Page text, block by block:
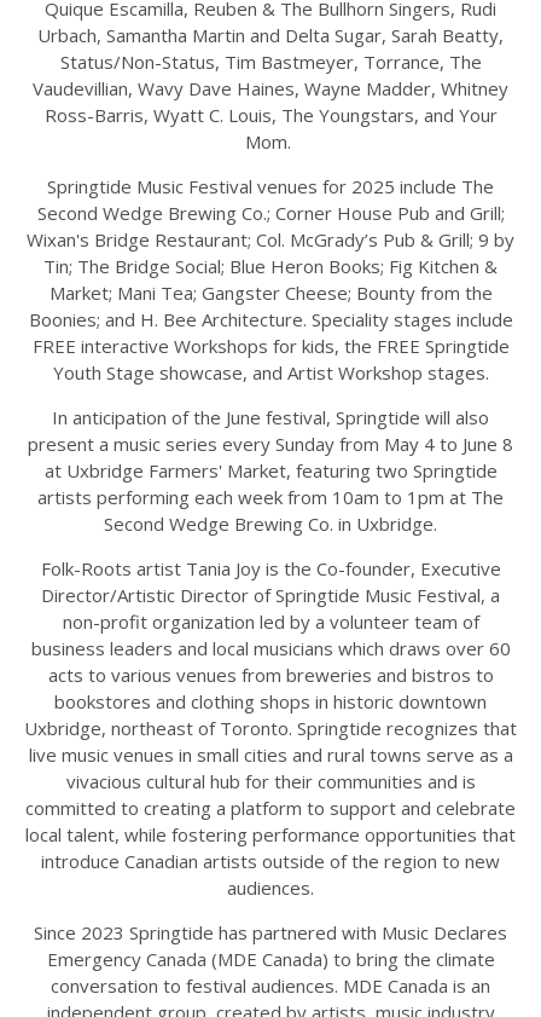
Quique Escamilla, Reuben & The Bullhorn Singers, Rudi
Urbach, Samantha Martin and Delta Sugar, Sarah Beatty,
Status/Non-Status, Tim Bastmeyer, Torrance, The
Vaudevillian, Wavy Dave Haines, Wayne Madder, Whitney
Ross-Barris, Wyatt C. Louis, The Youngstars, and Your
Mom.
Springtide Music Festival venues for 2025 include The
Second Wedge Brewing Co.; Corner House Pub and Grill;
Wixan's Bridge Restaurant; Col. McGrady’s Pub & Grill; 9 by
Tin; The Bridge Social; Blue Heron Books; Fig Kitchen &
Market; Mani Tea; Gangster Cheese; Bounty from the
Boonies; and H. Bee Architecture. Speciality stages include
FREE interactive Workshops for kids, the FREE Springtide
Youth Stage showcase, and Artist Workshop stages.
In anticipation of the June festival, Springtide will also
present a music series every Sunday from May 4 to June 8
at Uxbridge Farmers' Market, featuring two Springtide
artists performing each week from 10am to 1pm at The
Second Wedge Brewing Co. in Uxbridge.
Folk-Roots artist Tania Joy is the Co-founder, Executive
Director/Artistic Director of Springtide Music Festival, a
non-profit organization led by a volunteer team of
business leaders and local musicians which draws over 60
acts to various venues from breweries and bistros to
bookstores and clothing shops in historic downtown
Uxbridge, northeast of Toronto. Springtide recognizes that
live music venues in small cities and rural towns serve as a
vivacious cultural hub for their communities and is
committed to creating a platform to support and celebrate
local talent, while fostering performance opportunities that
introduce Canadian artists outside of the region to new
audiences.
Since 2023 Springtide has partnered with Music Declares
Emergency Canada (MDE Canada) to bring the climate
conversation to festival audiences. MDE Canada is an
independent group, created by artists, music industry